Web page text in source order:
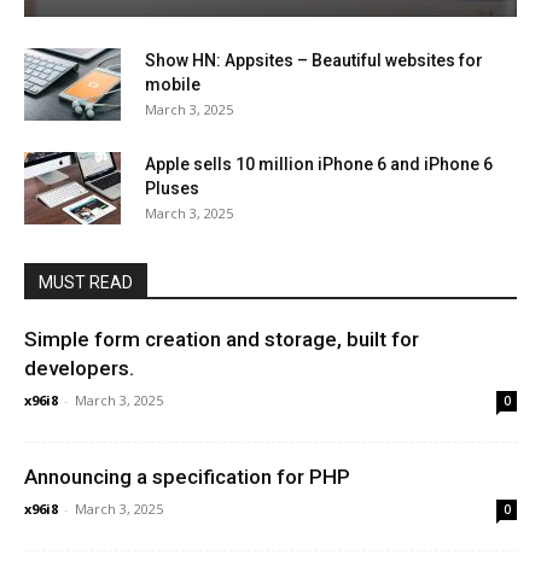
Show HN: Appsites – Beautiful websites for
mobile
March 3, 2025
Apple sells 10 million iPhone 6 and iPhone 6
Pluses
March 3, 2025
MUST READ
Simple form creation and storage, built for
developers.
x96i8 - March 3, 2025 0
Announcing a specification for PHP
x96i8 - March 3, 2025 0